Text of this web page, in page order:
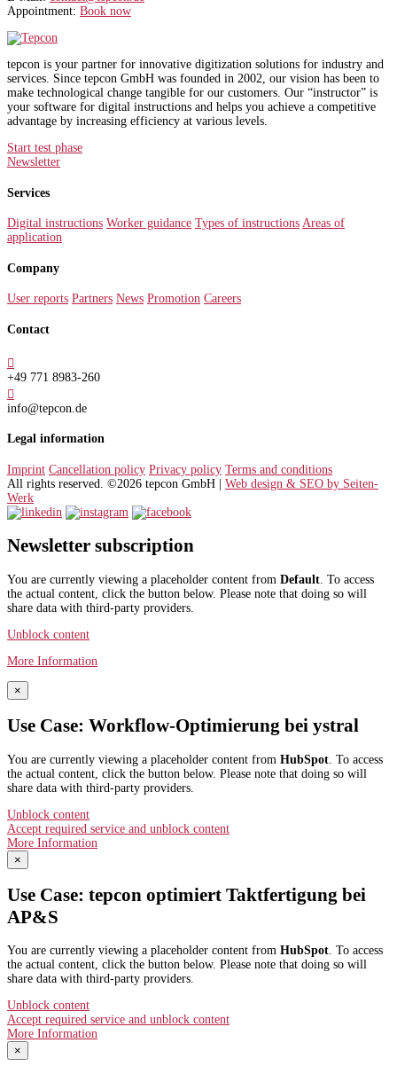
Appointment: Book now
tepcon is your partner for innovative digitization solutions for industry and
services. Since tepcon GmbH was founded in 2002, our vision has been to
make technological change tangible for our customers. Our “instructor” is
your software for digital instructions and helps you achieve a competitive
advantage by increasing efficiency at various levels.
Start test phase
Newsletter
Services
Digital instructions Worker guidance Types of instructions Areas of
application
Company
User reports Partners News Promotion Careers
Contact

+49 771 8983-260

info@tepcon.de
Legal information
Imprint Cancellation policy Privacy policy Terms and conditions
All rights reserved. ©2026 tepcon GmbH | Web design & SEO by Seiten-
Werk
Newsletter subscription
You are currently viewing a placeholder content from Default . To access
the actual content, click the button below. Please note that doing so will
share data with third-party providers.
Unblock content
More Information
×
Use Case: Workflow-Optimierung bei ystral
You are currently viewing a placeholder content from HubSpot . To access
the actual content, click the button below. Please note that doing so will
share data with third-party providers.
Unblock content
Accept required service and unblock content
More Information
×
Use Case: tepcon optimiert Taktfertigung bei
AP&S​
You are currently viewing a placeholder content from HubSpot. To access
the actual content, click the button below. Please note that doing so will
share data with third-party providers.
Unblock content
Accept required service and unblock content
More Information
×